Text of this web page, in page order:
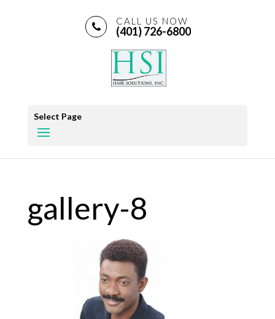
CALL US NOW
(401) 726-6800
Select Page
gallery-8